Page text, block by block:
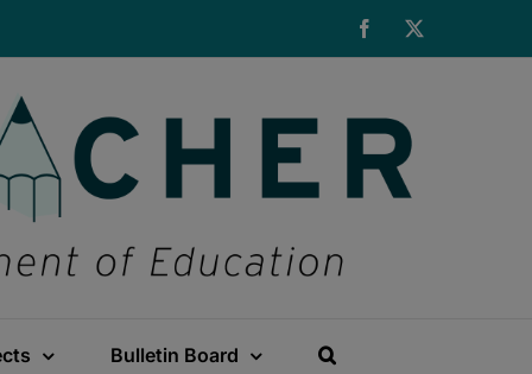
Facebook
Bulletin Board